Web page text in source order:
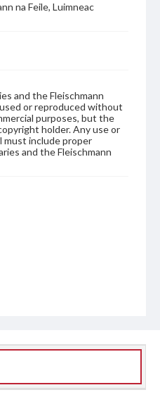
na Feile, Luimneac
and the Fleischmann
or reproduced without
purposes, but the
holder. Any use or
include proper
and the Fleischmann